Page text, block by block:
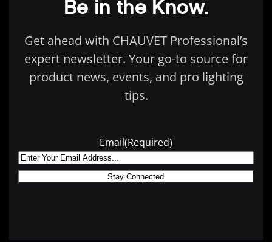
Be in the Know.
Get ahead with CHAUVET Professional’s
expert newsletter. Your go-to source for
product news, events, and pro lighting
tips.
Email(Required)